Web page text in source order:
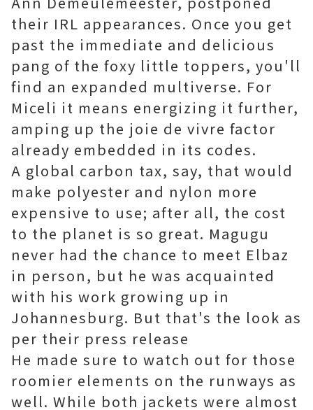
their IRL appearances. Once you get
past the immediate and delicious
pang of the foxy little toppers, you'll
find an expanded multiverse. For
Miceli it means energizing it further,
amping up the joie de vivre factor
already embedded in its codes.
A global carbon tax, say, that would
make polyester and nylon more
expensive to use; after all, the cost
to the planet is so great. Magugu
never had the chance to meet Elbaz
in person, but he was acquainted
with his work growing up in
Johannesburg. But that's the look as
per their press release
He made sure to watch out for those
roomier elements on the runways as
well. While both jackets were almost